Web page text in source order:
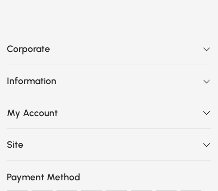
Corporate
Information
My Account
Site
Payment Method